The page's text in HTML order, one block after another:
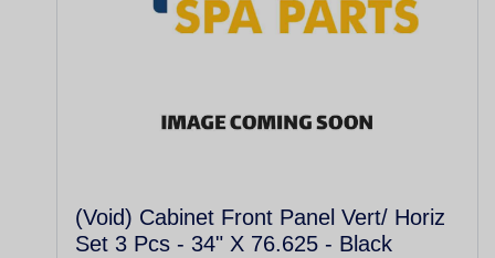
(Void) Cabinet Front Panel Vert/ Horiz
Set 3 Pcs - 34" X 76.625 - Black